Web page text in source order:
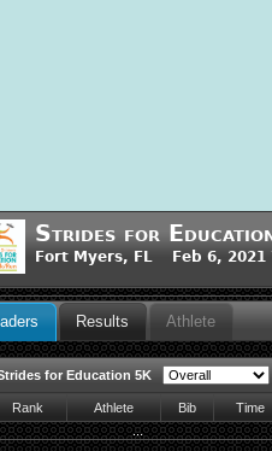
Strides for
Fort Myers, FL Feb 6, 2021
Results Athlete
for Education 5K
Rank Athlete Bib
Time
...